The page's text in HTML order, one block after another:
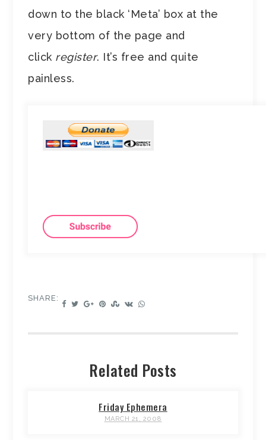
down to the black ‘Meta’ box at the
very bottom of the page and
click register. It’s free and quite
painless.
SHARE:
Related Posts
Friday Ephemera
MARCH 21, 2008